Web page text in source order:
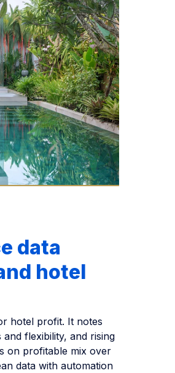
data
hotel
hotel profit. It notes
flexibility, and rising
on profitable mix over
data with automation